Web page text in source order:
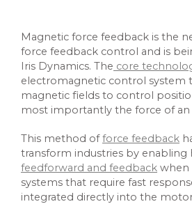
Magnetic force feedback is the
force feedback control and is
Iris Dynamics. The core
electromagnetic control system
magnetic fields to control
most importantly the force of an
This method offorce feedback
transform industries by enabling
feedforward and feedback when
systems that require fast
integrated directly into the